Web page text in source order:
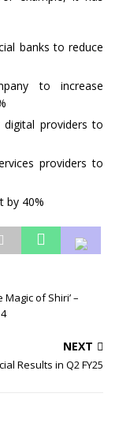
banks to reduce
to increase
providers to
providers to
by 40%
of Shiri’ –
NEXT
Results in Q2 FY25